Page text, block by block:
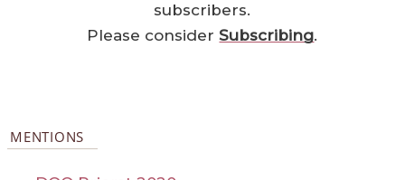
subscribers.
Please considerSubscribing.
MENTIONS